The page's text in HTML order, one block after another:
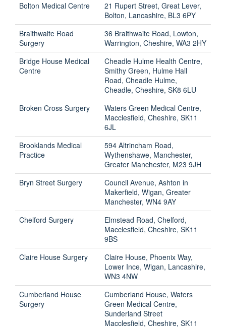
Bolton Medical Centre
21 Rupert Street, Great Lever,
Bolton, Lancashire, BL3 6PY
Braithwaite Road
Surgery
36 Braithwaite Road, Lowton,
Warrington, Cheshire, WA3 2HY
Bridge House Medical
Centre
Cheadle Hulme Health Centre,
Smithy Green, Hulme Hall
Road, Cheadle Hulme,
Cheadle, Cheshire, SK8 6LU
Broken Cross Surgery
Waters Green Medical Centre,
Macclesfield, Cheshire, SK11
6JL
Brooklands Medical
Practice
594 Altrincham Road,
Wythenshawe, Manchester,
Greater Manchester, M23 9JH
Bryn Street Surgery
Council Avenue, Ashton in
Makerfield, Wigan, Greater
Manchester, WN4 9AY
Chelford Surgery
Elmstead Road, Chelford,
Macclesfield, Cheshire, SK11
9BS
Claire House Surgery
Claire House, Phoenix Way,
Lower Ince, Wigan, Lancashire,
WN3 4NW
Cumberland House
Surgery
Cumberland House, Waters
Green Medical Centre,
Sunderland Street
Macclesfield, Cheshire, SK11